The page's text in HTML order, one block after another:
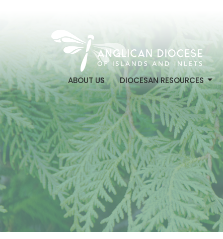
ABOUT US DIOCESAN RESOURCES